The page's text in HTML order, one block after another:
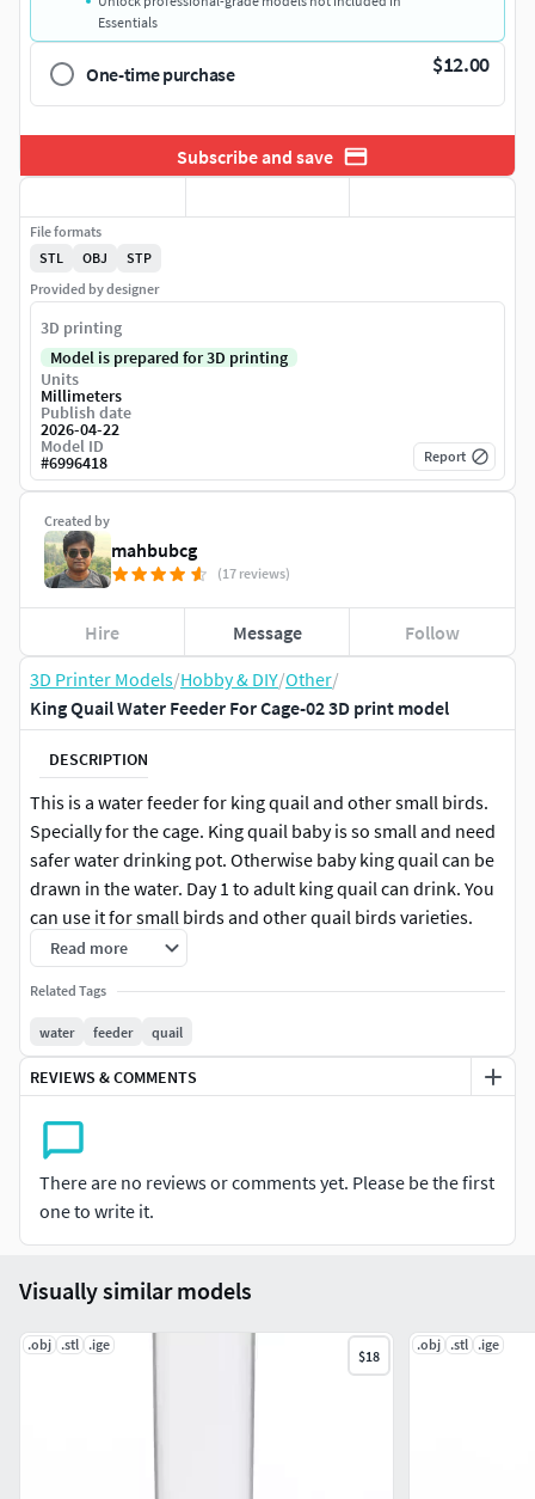
3D Printer Models/Hobby & DIY/Other/
King Quail Water Feeder For Cage-02 3D print model
DESCRIPTION
This is a water feeder for king quail and other small birds.
Specially for the cage. King quail baby is so small and need
safer water drinking pot. Otherwise baby king quail can be
drawn in the water. Day 1 to adult king quail can drink. You
can use it for small birds and other quail birds varieties.
Use strong 3d printing filament to get best result. You can
setup printing resolution 0.5mm to 0.01mm. 3d editable
STEP file format attached.
Custom size and design possible, you have to contact with
me for more details.
Read more
Related Tags
water feeder quail
REVIEWS & COMMENTS
There are no reviews or comments yet. Please be the first
one to write it.
Essentials
One-time purchase $12.00
Subscribe and save
Created by
mahbubcg
(17 reviews)
Hire Message Follow
File formats
STL
OBJ
STP
Provided by designer
3D printing
Model is prepared for 3D printing
Units
Millimeters
Publish date
2026-04-22
Model ID
#6996418 Report
Visually similar models
.obj .stl .ige
$18
.obj .stl .ige